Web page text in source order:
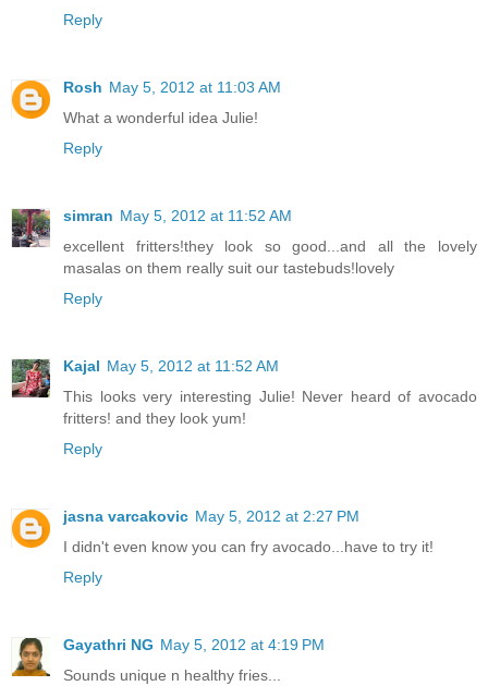
Reply
Rosh May 5, 2012 at 11:03 AM
What a wonderful idea Julie!
Reply
simran May 5, 2012 at 11:52 AM
excellent fritters!they look so good...and all the lovely
masalas on them really suit our tastebuds!lovely
Reply
Kajal May 5, 2012 at 11:52 AM
This looks very interesting Julie! Never heard of avocado
fritters! and they look yum!
Reply
jasna varcakovic May 5, 2012 at 2:27 PM
I didn't even know you can fry avocado...have to try it!
Reply
Gayathri NG May 5, 2012 at 4:19 PM
Sounds unique n healthy fries...